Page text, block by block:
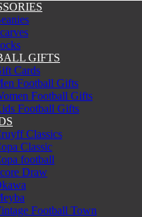
GIFTS
Cards
Football Gifts
Football Gifts
Football Gifts
Classics
Classic
football
Draw
Football Town